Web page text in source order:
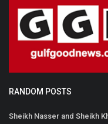
RANDOM POSTS
Sheikh Nasser and Sheikh